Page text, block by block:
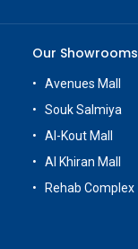
Our Showrooms
Avenues Mall
Souk Salmiya
Al-Kout Mall
Al Khiran Mall
Rehab Complex